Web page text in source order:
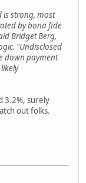
is strong, most
by bona fide
Bridget Berg,
"Undisclosed
down payment
3.2%, surely
out folks.